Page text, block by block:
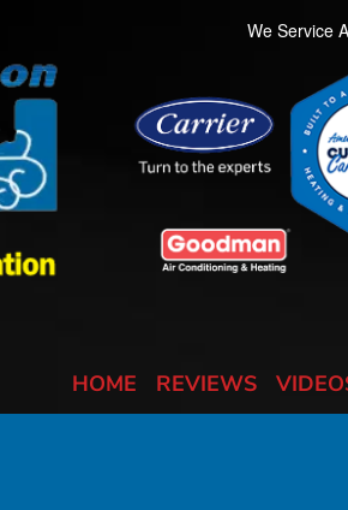
We Service
HOME REVIEWS